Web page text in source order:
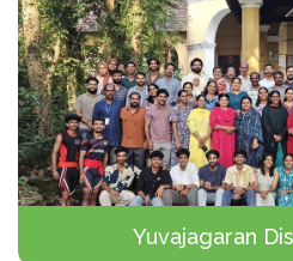
Yuvajagaran